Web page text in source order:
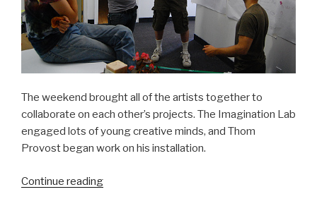
The weekend brought all of the artists together to
collaborate on each other’s projects. The Imagination Lab
engaged lots of young creative minds, and Thom
Provost began work on his installation.
Continue reading“SRSI,